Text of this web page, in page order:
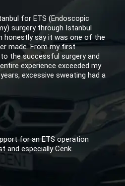
for ETS (Endoscopic
surgery through Istanbul
honestly say it was one of the
made. From my first
the successful surgery and
experience exceeded my
excessive sweating had a
for an ETS operation
and especially Cenk.